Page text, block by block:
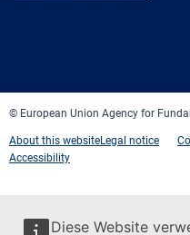
Diese Website
© European Union Agency for
About this websiteLegal notice
Accessibility